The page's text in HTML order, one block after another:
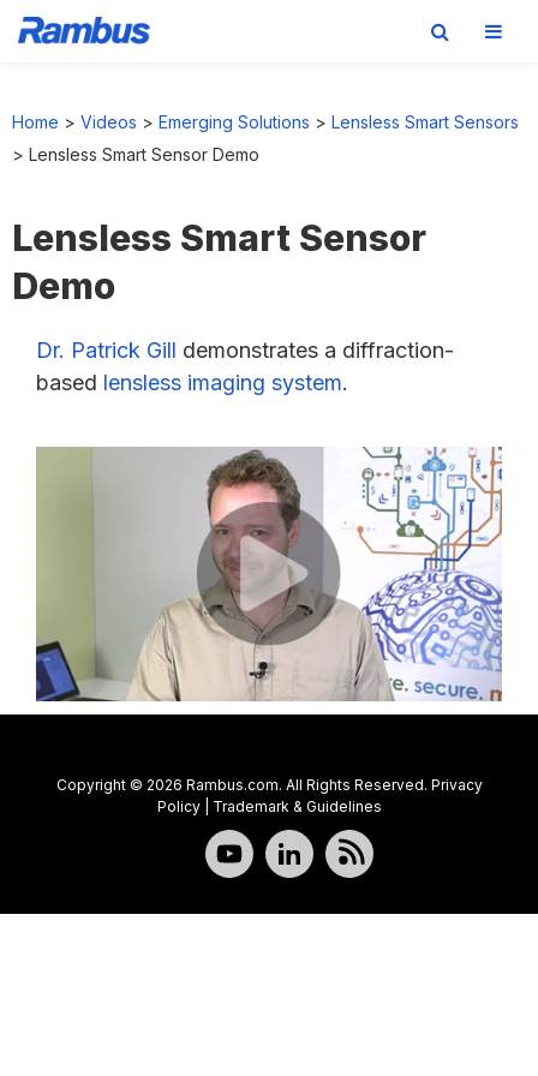
primary
main
footer
Home > Videos > Emerging Solutions > Lensless Smart Sensors
> Lensless Smart Sensor Demo
Lensless Smart Sensor
Demo
Dr. Patrick Gill demonstrates a diffraction-
based lensless imaging system.
Copyright © 2026 Rambus.com. All Rights Reserved. Privacy
Policy| Trademark & Guidelines